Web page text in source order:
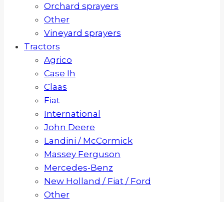
Orchard sprayers
Other
Vineyard sprayers
Tractors
Agrico
Case Ih
Claas
Fiat
International
John Deere
Landini / McCormick
Massey Ferguson
Mercedes-Benz
New Holland / Fiat / Ford
Other